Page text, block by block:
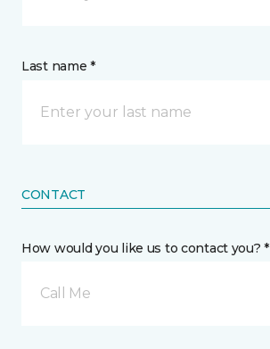
Last name *
CONTACT
How would you like us to contact you? *
Call Me